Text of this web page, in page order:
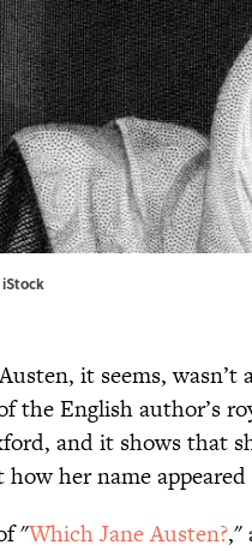
it seems,
the English author’s
and it shows that
how her name
"Which Jane Austen?,"